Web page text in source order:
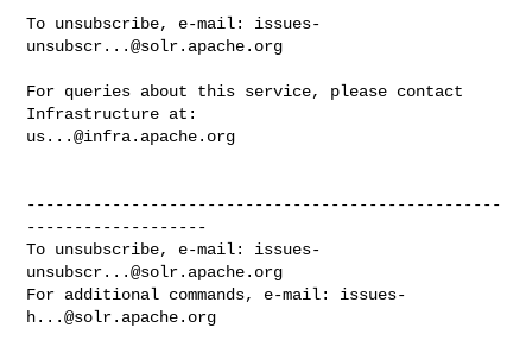
To unsubscribe, e-mail: issues-
unsubscr...@solr.apache.org
For queries about this service, please contact
us...@infra.apache.org
--------------------------------------------------
-------------------
To unsubscribe, e-mail: issues-
unsubscr...@solr.apache.org
For additional commands, e-mail: issues-
h...@solr.apache.org